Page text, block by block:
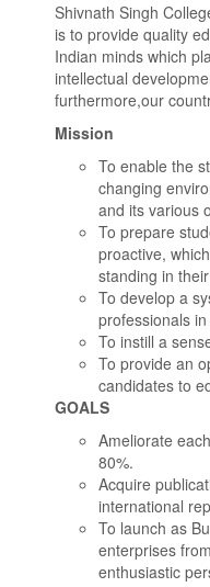
Shivnath Singh
is to provide quality
Indian minds which
intellectual
furthermore,our
Mission
To enable the
changing
and its various
To prepare
proactive,
standing in
To develop a
professionals
To instill a
To provide an
candidates to
GOALS
Ameliorate
80%.
Acquire
international
To launch as
enterprises
enthusiastic